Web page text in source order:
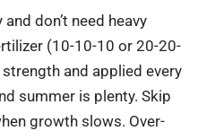
don’t need heavy
(10-10-10 or 20-20-
and applied every
summer is plenty. Skip
growth slows. Over-